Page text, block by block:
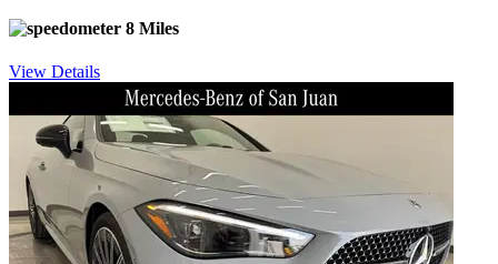
8 Miles
View Details